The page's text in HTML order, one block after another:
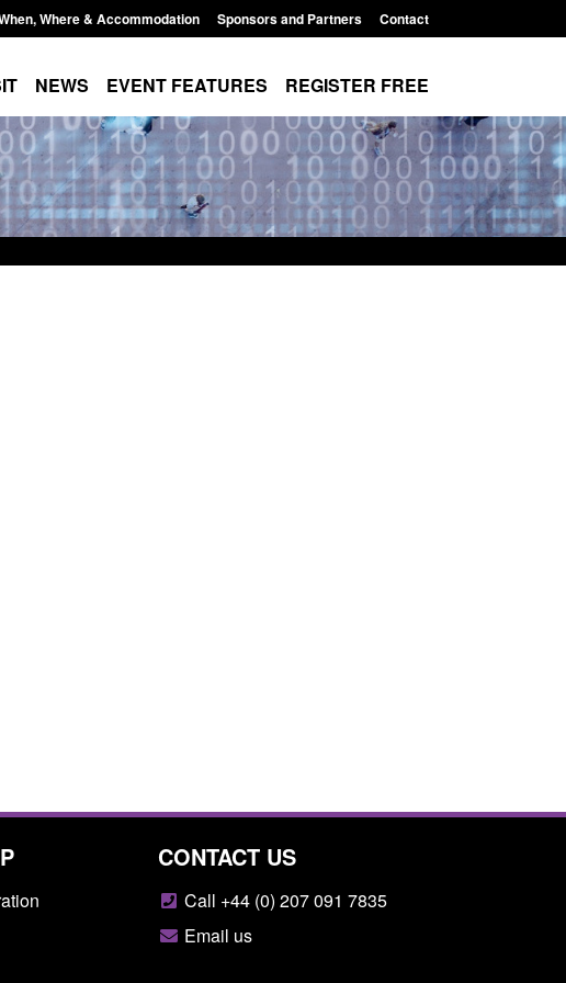
Where & Accommodation Sponsors and Partners Contact
NEWS EVENT FEATURES REGISTER FREE
awaiting a conclusive
Jul 2026
7, 2026, 1:34 pm
CONTACT US
Call +44 (0) 207 091 7835
Email us